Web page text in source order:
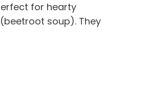
for hearty
soup). They